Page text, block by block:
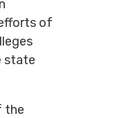
of
state
the